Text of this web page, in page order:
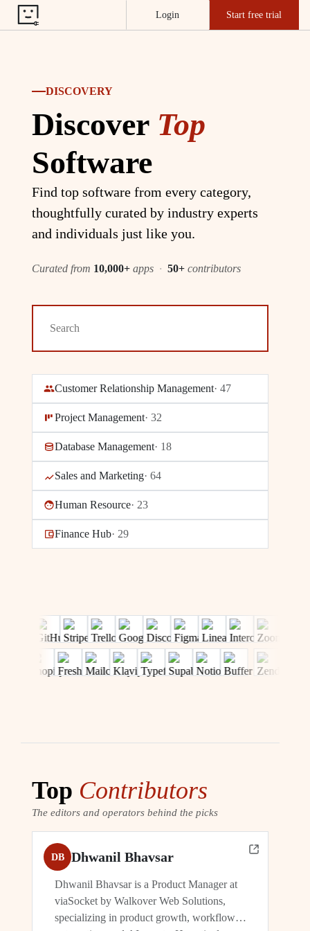
Login Start free trial
DISCOVERY
Discover Top
Software
Find top software from every category,
thoughtfully curated by industry experts
and individuals just like you.
Curated from 10,000+ apps · 50+ contributors
Customer Relationship Management· 47
Project Management· 32
Database Management· 18
Sales and Marketing· 64
Human Resource· 23
Finance Hub· 29
Top Contributors
The editors and operators behind the picks
DB Dhwanil Bhavsar
Dhwanil Bhavsar is a Product Manager at
viaSocket by Walkover Web Solutions,
specializing in product growth, workflow